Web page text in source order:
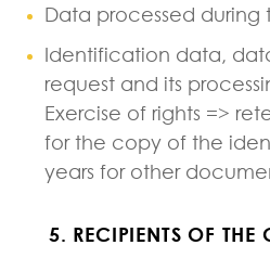
Data processed during
Identification data,
request and its
Exercise of rights =>
for the copy of the
years for other
5. RECIPIENTS OF THE